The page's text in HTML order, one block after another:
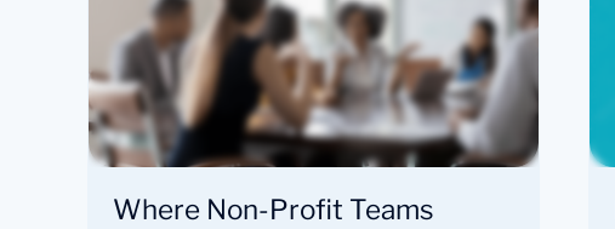
Where Non-Profit Teams